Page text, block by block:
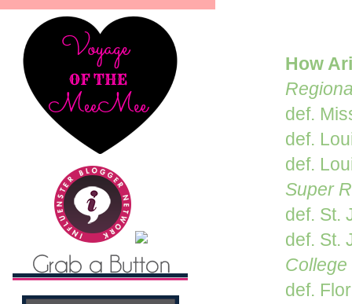
How
def.
def.
def.
Super
def. St.
def. St.
def.